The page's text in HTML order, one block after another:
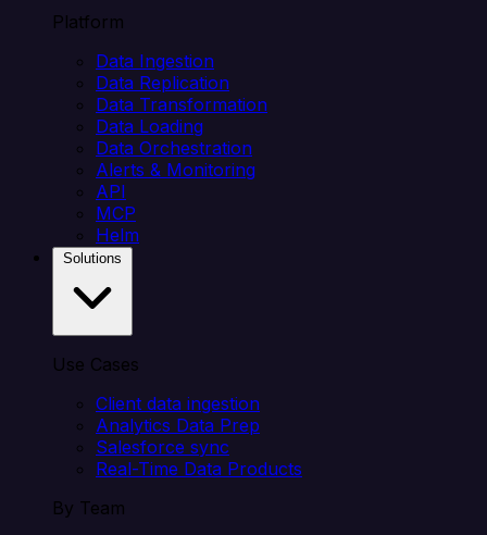
Platform
Data Ingestion
Data Replication
Data Transformation
Data Loading
Data Orchestration
Alerts & Monitoring
API
MCP
Helm
Use Cases
Client data ingestion
Analytics Data Prep
Salesforce sync
Real-Time Data Products
By Team